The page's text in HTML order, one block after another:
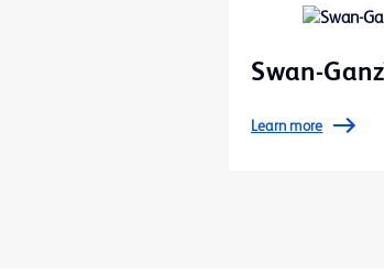
Swan-
Learn more